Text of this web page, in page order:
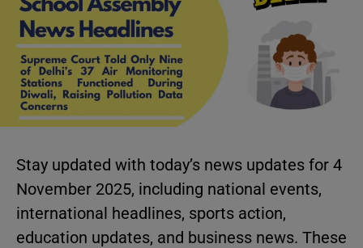
Stay updated with today’s news updates for 4
November 2025, including national events,
international headlines, sports action,
education updates, and business news. These